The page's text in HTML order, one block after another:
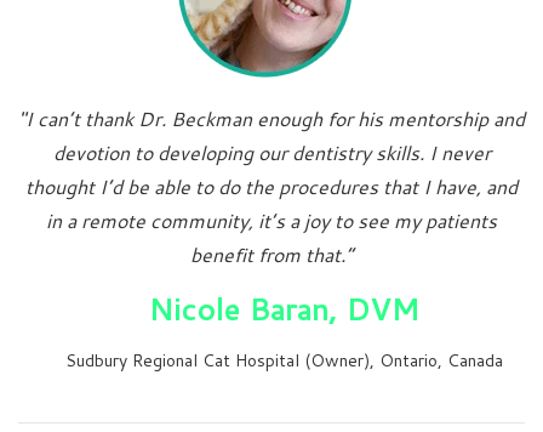
"I can’t thank Dr. Beckman enough for his mentorship and
devotion to developing our dentistry skills. I never
thought I’d be able to do the procedures that I have, and
in a remote community, it’s a joy to see my patients
benefit from that.”
Nicole Baran, DVM
Sudbury Regional Cat Hospital (Owner), Ontario, Canada